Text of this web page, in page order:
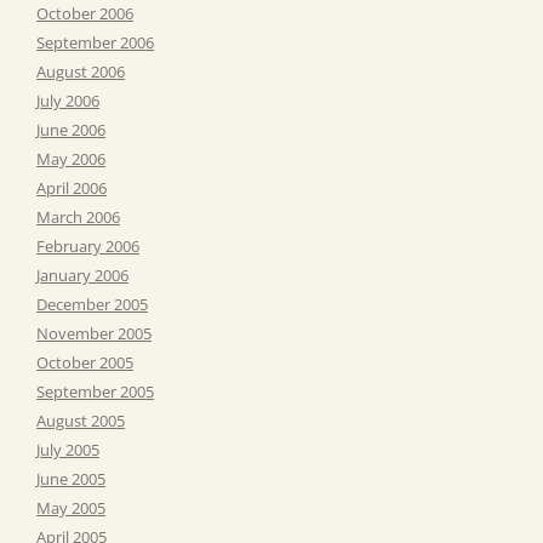
October 2006
September 2006
August 2006
July 2006
June 2006
May 2006
April 2006
March 2006
February 2006
January 2006
December 2005
November 2005
October 2005
September 2005
August 2005
July 2005
June 2005
May 2005
April 2005